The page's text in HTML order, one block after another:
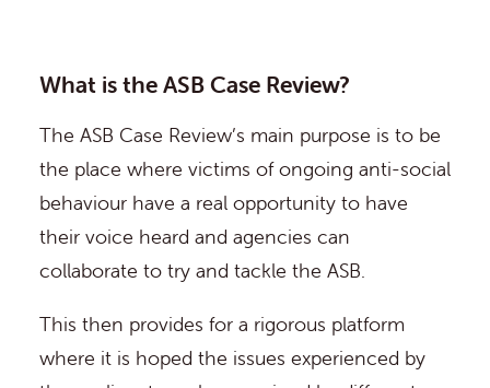
What is the ASB Case Review?
The ASB Case Review’s main purpose is to be
the place where victims of ongoing anti-social
behaviour have a real opportunity to have
their voice heard and agencies can
collaborate to try and tackle the ASB.
This then provides for a rigorous platform
where it is hoped the issues experienced by